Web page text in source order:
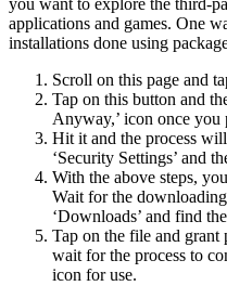
you want to explore the third-
applications and games. One
installations done using
Scroll on this page and
Tap on this button and
Anyway,’ icon once you
Hit it and the process
‘Security Settings’ and
With the above steps,
Wait for the
‘Downloads’ and find
Tap on the file and grant
wait for the process to
icon for use.